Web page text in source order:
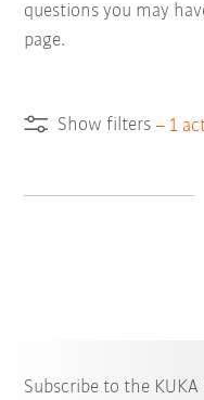
questions you may
page.
Show filters – 1
Subscribe to the